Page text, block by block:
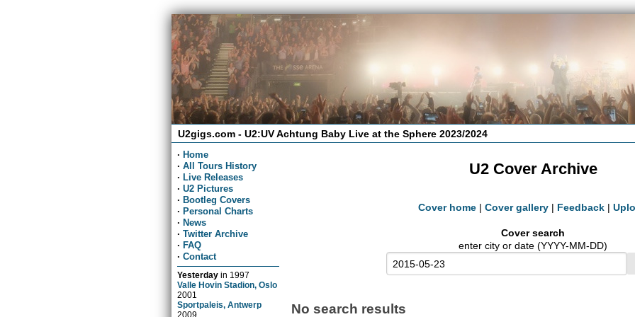
U2gigs.com - U2:UV Achtung Baby Live at the Sphere 2023/2024
· Home
· All Tours History
· Live Releases
· U2 Pictures
· Bootleg Covers
· Personal Charts
· News
· Twitter Archive
· FAQ
· Contact
Yesterday in 1997
Valle Hovin Stadion, Oslo
2001
Sportpaleis, Antwerp
2009
U2 Cover Archive
Cover home | Cover gallery | Feedback |
Cover search
enter city or date (YYYY-MM-DD)
No search results